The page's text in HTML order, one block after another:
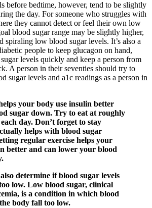
before bedtime, however, tend to be slightly
the day. For someone who struggles with
they cannot detect or feel their own low
blood sugar range may be slightly higher,
spiraling low blood sugar levels. It’s also a
people to keep glucagon on hand,
levels quickly and keep a person from
A person in their seventies should try to
sugar levels and a1c readings as a person in
your body use insulin better
sugar down. Try to eat at roughly
day. Don’t forget to stay
helps with blood sugar
regular exercise helps your
better and can lower your blood
determine if blood sugar levels
low. Low blood sugar, clinical
is a condition in which blood
body fall too low.